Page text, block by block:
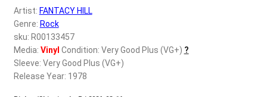
My account
REGISTER
Login
Artist: FANTACY HILL
Genre: Rock
sku: R00133457
Media: Vinyl Condition: Very Good Plus (VG+) ?
Sleeve: Very Good Plus (VG+)
Release Year: 1978